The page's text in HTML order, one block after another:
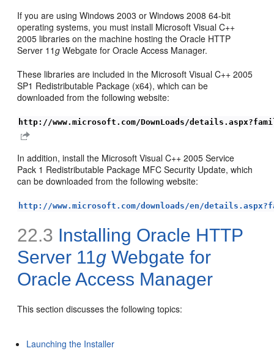
If you are using Windows 2003 or Windows 2008 64-bit
operating systems, you must install Microsoft Visual C++
2005 libraries on the machine hosting the Oracle HTTP
Server 11g Webgate for Oracle Access Manager.
These libraries are included in the Microsoft Visual C++ 2005
SP1 Redistributable Package (x64), which can be
downloaded from the following website:
http://www.microsoft.com/DownLoads/
In addition, install the Microsoft Visual C++ 2005 Service
Pack 1 Redistributable Package MFC Security Update, which
can be downloaded from the following website:
http://www.microsoft.com/downloads/en/
22.3 Installing Oracle HTTP
Server 11g Webgate for
Oracle Access Manager
This section discusses the following topics:
Launching the Installer